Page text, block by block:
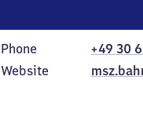
Phone
+49 30
Website